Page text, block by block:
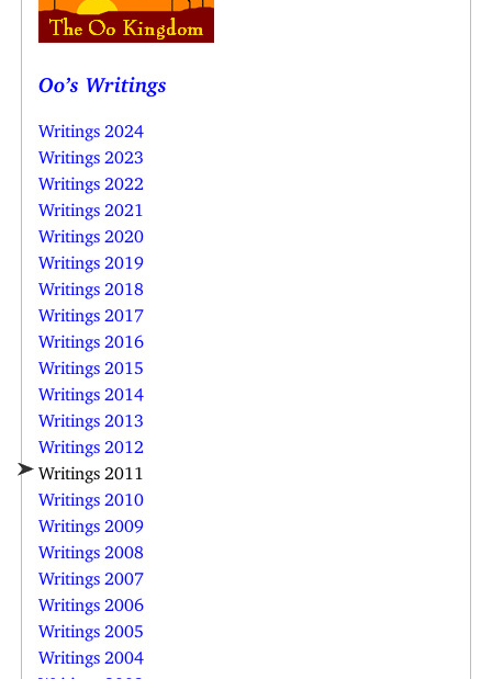
Oo’s Writings
Writings 2024
Writings 2023
Writings 2022
Writings 2021
Writings 2020
Writings 2019
Writings 2018
Writings 2017
Writings 2016
Writings 2015
Writings 2014
Writings 2013
Writings 2012
Writings 2011
Writings 2010
Writings 2009
Writings 2008
Writings 2007
Writings 2006
Writings 2005
Writings 2004